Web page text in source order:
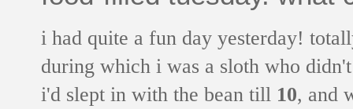
i had quite a fun day yesterday!
during which i was a sloth who
i'd slept in with the bean till 10, and